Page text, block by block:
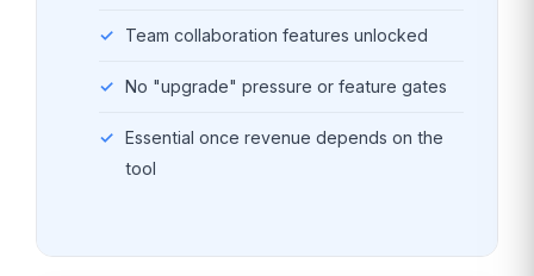
Team collaboration features unlocked
No "upgrade" pressure or feature gates
Essential once revenue depends on the
tool